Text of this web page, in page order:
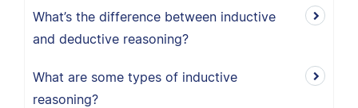
What’s the difference between inductive
and deductive reasoning?
What are some types of inductive
reasoning?